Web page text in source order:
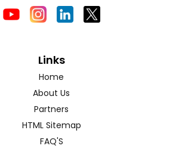
Links
Home
About Us
Partners
HTML Sitemap
FAQ'S